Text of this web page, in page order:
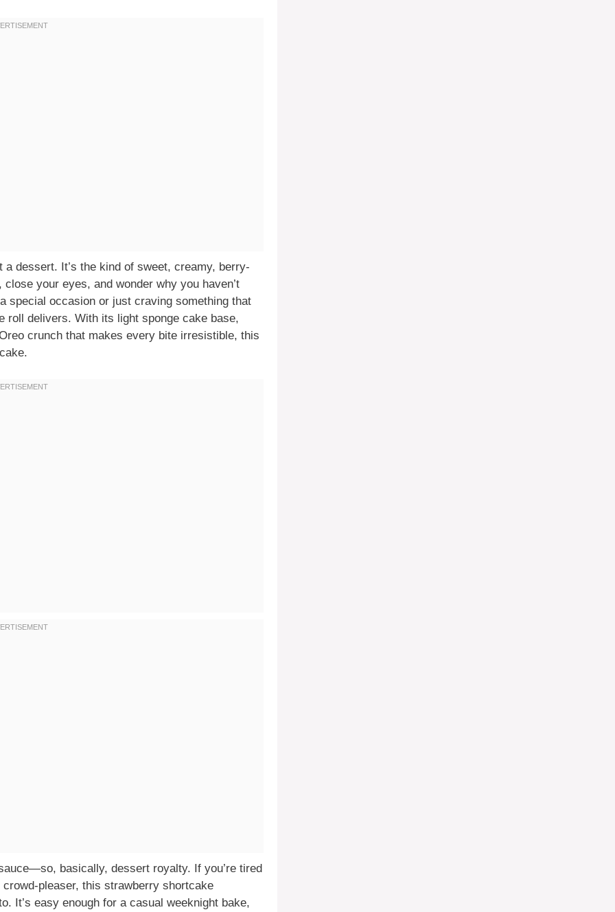
a dessert. It’s the kind of sweet, creamy, berry-
your eyes, and wonder why you haven’t
special occasion or just craving something that
roll delivers. With its light sponge cake base,
crunch that makes every bite irresistible, this
basically, dessert royalty. If you’re tired
pleaser, this strawberry shortcake
It’s easy enough for a casual weeknight bake,